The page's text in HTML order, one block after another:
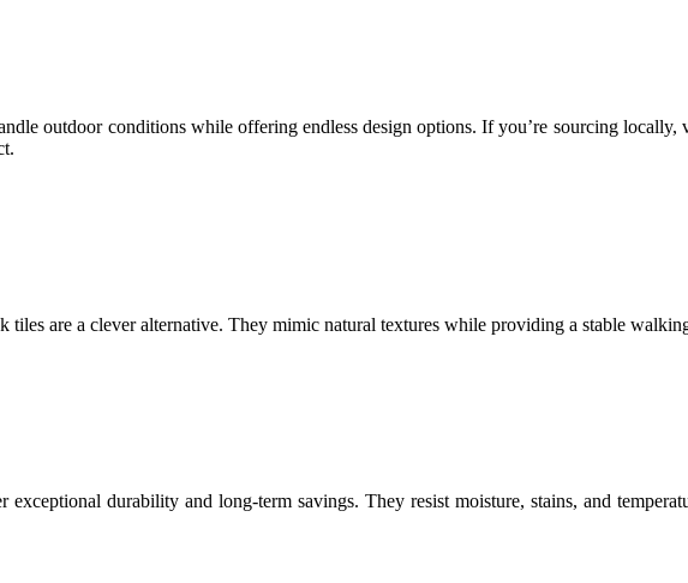
outdoor conditions while offering endless design options. If you’re sourcing
are a clever alternative. They mimic natural textures while providing a stable
exceptional durability and long-term savings. They resist moisture, stains, and